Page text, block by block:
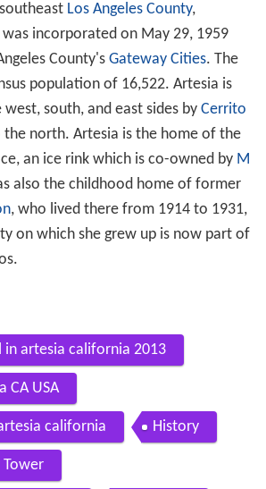
Los Angeles County,
incorporated on May 29, 1959
County's Gateway Cities. The
population of 16,522. Artesia is
south, and east sides by Cerrito
north. Artesia is the home of the
an ice rink which is co-owned by M
also the childhood home of former
, who lived there from 1914 to 1931,
on which she grew up is now part of
in artesia california 2013
CA USA
california History